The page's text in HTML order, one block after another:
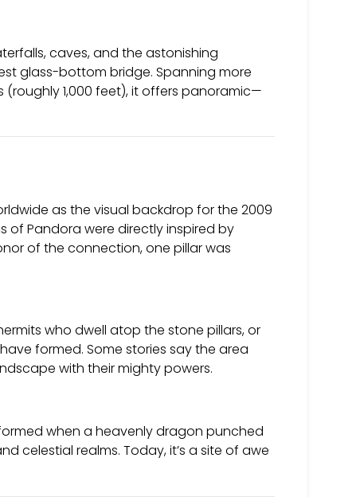
caves, and the astonishing
glass-bottom bridge. Spanning more
1,000 feet), it offers panoramic—
as the visual backdrop for the 2009
of Pandora were directly inspired by
of the connection, one pillar was
who dwell atop the stone pillars, or
formed. Some stories say the area
with their mighty powers.
when a heavenly dragon punched
celestial realms. Today, it’s a site of awe